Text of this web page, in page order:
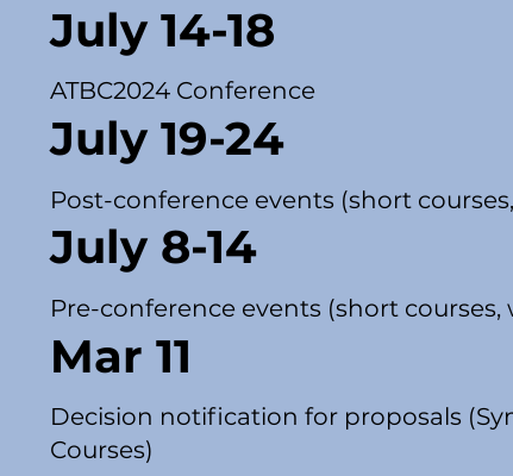
July 14-18
ATBC2024 Conference
July 19-24
Post-conference events (short
July 8-14
Pre-conference events (short
Mar 11
Decision notification for proposals
Courses)